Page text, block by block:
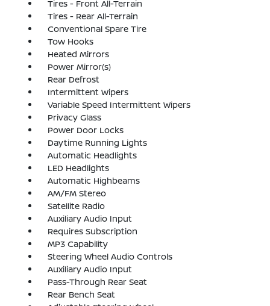
Tires - Front All-Terrain
Tires - Rear All-Terrain
Conventional Spare Tire
Tow Hooks
Heated Mirrors
Power Mirror(s)
Rear Defrost
Intermittent Wipers
Variable Speed Intermittent Wipers
Privacy Glass
Power Door Locks
Daytime Running Lights
Automatic Headlights
LED Headlights
Automatic Highbeams
AM/FM Stereo
Satellite Radio
Auxiliary Audio Input
Requires Subscription
MP3 Capability
Steering Wheel Audio Controls
Auxiliary Audio Input
Pass-Through Rear Seat
Rear Bench Seat